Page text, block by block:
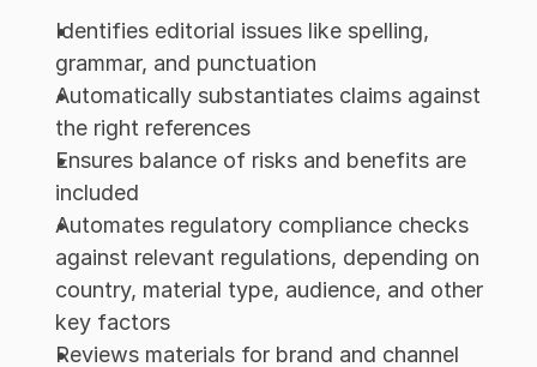
Identifies editorial issues like spelling,
grammar, and punctuation
Automatically substantiates claims against
the right references
Ensures balance of risks and benefits are
included
Automates regulatory compliance checks
against relevant regulations, depending on
country, material type, audience, and other
key factors
Reviews materials for brand and channel